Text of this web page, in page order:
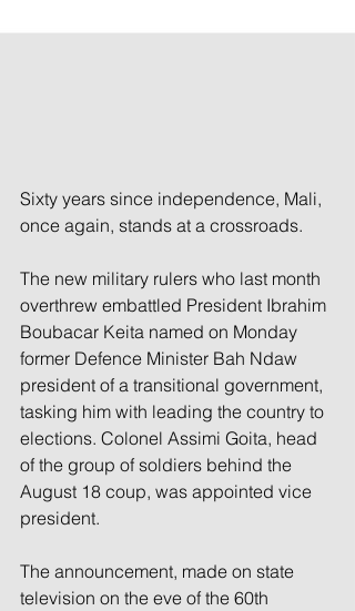
Sixty years since independence, Mali,
once again, stands at a crossroads.
The new military rulers who last month
overthrew embattled President Ibrahim
Boubacar Keita named on Monday
former Defence Minister Bah Ndaw
president of a transitional government,
tasking him with leading the country to
elections. Colonel Assimi Goita, head
of the group of soldiers behind the
August 18 coup, was appointed vice
president.
The announcement, made on state
television on the eve of the 60th